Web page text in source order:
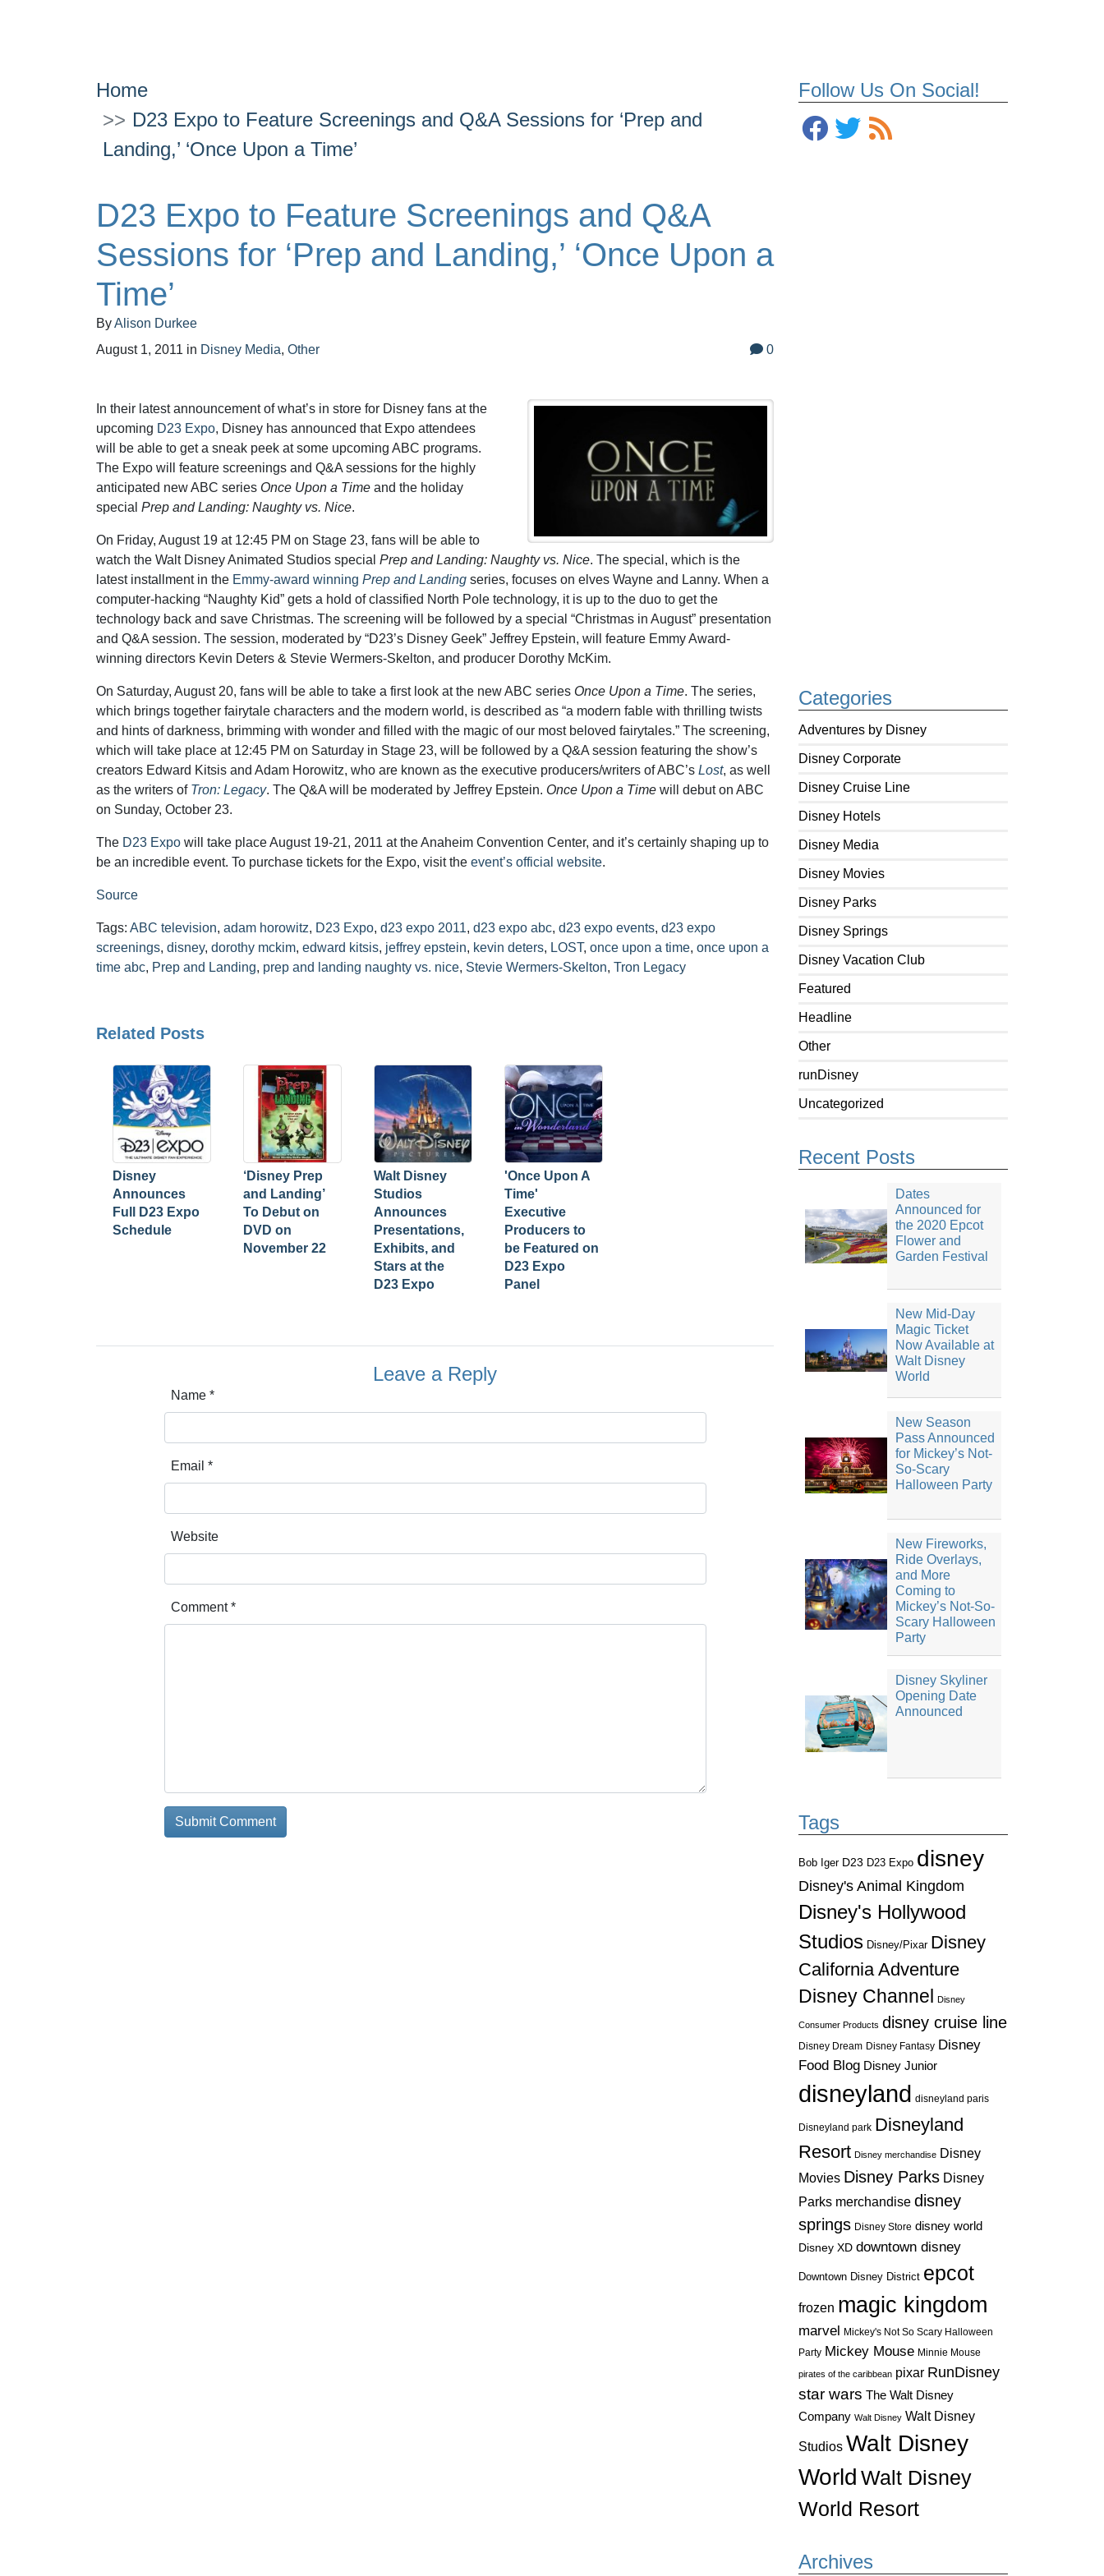
Follow Us On Social!
Categories
Adventures by Disney
Disney Corporate
Disney Cruise Line
Disney Hotels
Disney Media
Disney Movies
Disney Parks
Disney Springs
Disney Vacation Club
Featured
Headline
Other
runDisney
Uncategorized
Recent Posts
Dates
Announced for
the 2020 Epcot
Flower and
Garden Festival
New Mid-Day
Magic Ticket
Now Available at
Walt Disney
World
New Season
Pass Announced
for Mickey’s Not-
So-Scary
Halloween Party
New Fireworks,
Ride Overlays,
and More
Coming to
Mickey’s Not-So-
Scary Halloween
Party
Disney Skyliner
Opening Date
Announced
Tags
Bob Iger D23 D23 Expo disney
Disney's Animal Kingdom
Disney's Hollywood
Studios Disney/Pixar Disney
California Adventure
Disney Channel
Disney
Consumer Products disney cruise line
Disney Dream Disney Fantasy Disney
Food Blog Disney Junior
disneyland disneyland paris
Disneyland park Disneyland
Resort Disney merchandise Disney
Movies Disney Parks Disney
Parks merchandise disney
springs Disney Store disney world
Disney XD downtown disney
Downtown Disney District epcot
frozen magic kingdom
marvel Mickey's Not So Scary Halloween
Party Mickey Mouse Minnie Mouse
pirates of the caribbean pixar RunDisney
star wars The Walt Disney
Company Walt Disney Walt Disney
Studios Walt Disney
World Walt Disney
World Resort
Archives
Home
D23 Expo to Feature Screenings and Q&A Sessions for ‘Prep and
Landing,’ ‘Once Upon a Time’
D23 Expo to Feature Screenings and Q&A
Sessions for ‘Prep and Landing,’ ‘Once Upon a
Time’
ByAlison Durkee
August 1, 2011 in Disney Media, Other 0
In their latest announcement of what’s in store for Disney fans at the
upcoming D23 Expo, Disney has announced that Expo attendees
will be able to get a sneak peek at some upcoming ABC programs.
The Expo will feature screenings and Q&A sessions for the highly
anticipated new ABC series Once Upon a Time and the holiday
special Prep and Landing: Naughty vs. Nice.
On Friday, August 19 at 12:45 PM on Stage 23, fans will be able to
watch the Walt Disney Animated Studios special Prep and Landing: Naughty vs. Nice. The special, which is the
latest installment in the Emmy-award winning Prep and Landing series, focuses on elves Wayne and Lanny. When a
computer-hacking “Naughty Kid” gets a hold of classified North Pole technology, it is up to the duo to get the
technology back and save Christmas. The screening will be followed by a special “Christmas in August” presentation
and Q&A session. The session, moderated by “D23’s Disney Geek” Jeffrey Epstein, will feature Emmy Award-
winning directors Kevin Deters & Stevie Wermers-Skelton, and producer Dorothy McKim.
On Saturday, August 20, fans will be able to take a first look at the new ABC series Once Upon a Time. The series,
which brings together fairytale characters and the modern world, is described as “a modern fable with thrilling twists
and hints of darkness, brimming with wonder and filled with the magic of our most beloved fairytales.” The screening,
which will take place at 12:45 PM on Saturday in Stage 23, will be followed by a Q&A session featuring the show’s
creators Edward Kitsis and Adam Horowitz, who are known as the executive producers/writers of ABC’s Lost, as well
as the writers of Tron: Legacy. The Q&A will be moderated by Jeffrey Epstein. Once Upon a Time will debut on ABC
on Sunday, October 23.
The D23 Expo will take place August 19-21, 2011 at the Anaheim Convention Center, and it’s certainly shaping up to
be an incredible event. To purchase tickets for the Expo, visit the event’s official website.
Source
Tags: ABC television, adam horowitz, D23 Expo, d23 expo 2011, d23 expo abc, d23 expo events, d23 expo
screenings, disney, dorothy mckim, edward kitsis, jeffrey epstein, kevin deters, LOST, once upon a time, once upon a
time abc, Prep and Landing, prep and landing naughty vs. nice, Stevie Wermers-Skelton, Tron Legacy
Related Posts
Disney
Announces
Full D23 Expo
Schedule
‘Disney Prep
and Landing’
To Debut on
DVD on
November 22
Walt Disney
Studios
Announces
Presentations,
Exhibits, and
Stars at the
D23 Expo
'Once Upon A
Time'
Executive
Producers to
be Featured on
D23 Expo
Panel
Leave a Reply
Name *
Email *
Website
Comment*